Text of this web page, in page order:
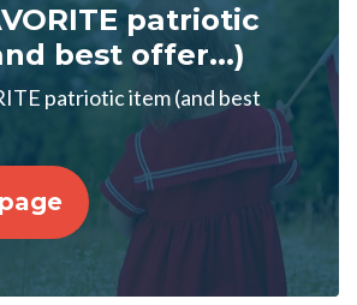
patriotic
best offer...)
patriotic item (and best